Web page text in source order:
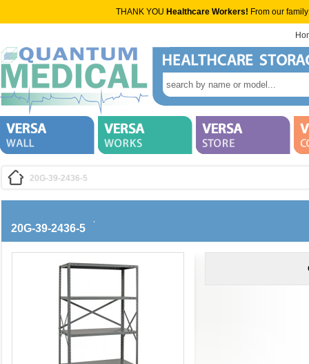
THANK YOU Healthcare Workers! From our
20G-39-2436-5
20G-39-2436-5